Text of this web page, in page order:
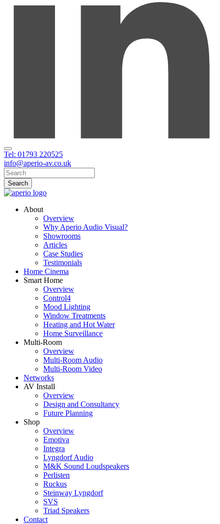
Tel: 01793 220525
info@aperio-av.co.uk
About
Overview
Why Aperio Audio Visual?
Showrooms
Articles
Case Studies
Testimonials
Home Cinema
Smart Home
Overview
Control4
Mood Lighting
Window Treatments
Heating and Hot Water
Home Surveillance
Multi-Room
Overview
Multi-Room Audio
Multi-Room Video
Networks
AV Install
Overview
Design and Consultancy
Future Planning
Shop
Overview
Emotiva
Integra
Lyngdorf Audio
M&K Sound Loudspeakers
Perlisten
Ruckus
Steinway Lyngdorf
SVS
Triad Speakers
Contact